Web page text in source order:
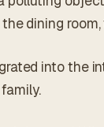
dining
into the